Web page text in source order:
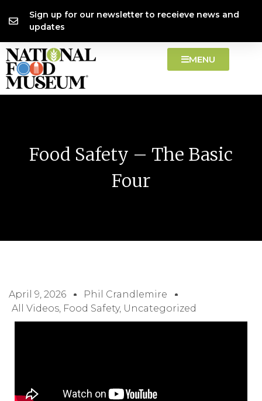
Sign up for our newsletter to receieve news and
updates
MENU
Food Safety – The Basic
Four
April 9, 2026
Phil Crandlemire
All Videos, Food Safety, Uncategorized